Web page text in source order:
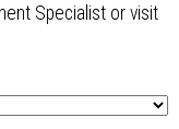
Specialist or visit